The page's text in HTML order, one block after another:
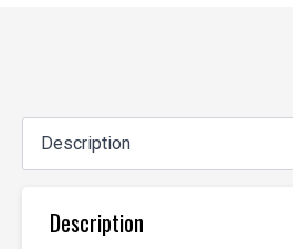
Description